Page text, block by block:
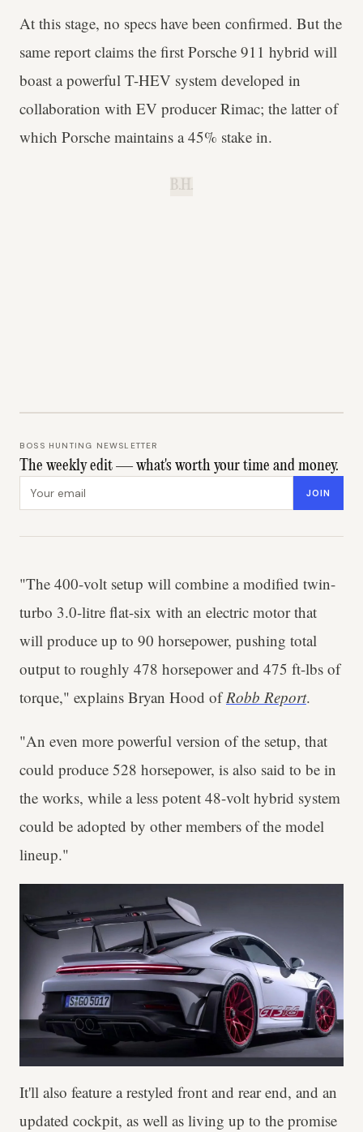
At this stage, no specs have been confirmed. But the
same report claims the first Porsche 911 hybrid will
boast a powerful T-HEV system developed in
collaboration with EV producer Rimac; the latter of
which Porsche maintains a 45% stake in.
B.H.
BOSS HUNTING NEWSLETTER
The weekly edit — what's worth your time and money.
JOIN
"The 400-volt setup will combine a modified twin-
turbo 3.0-litre flat-six with an electric motor that
will produce up to 90 horsepower, pushing total
output to roughly 478 horsepower and 475 ft-lbs of
torque," explains Bryan Hood ofRobb Report.
"An even more powerful version of the setup, that
could produce 528 horsepower, is also said to be in
the works, while a less potent 48-volt hybrid system
could be adopted by other members of the model
lineup."
It'll also feature a restyled front and rear end, and an
updated cockpit, as well as living up to the promise